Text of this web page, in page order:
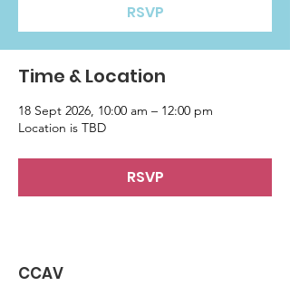
RSVP
Time & Location
18 Sept 2026, 10:00 am – 12:00 pm
Location is TBD
RSVP
CCAV